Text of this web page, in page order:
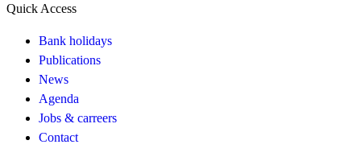
Quick Access
Bank holidays
Publications
News
Agenda
Jobs & carreers
Contact